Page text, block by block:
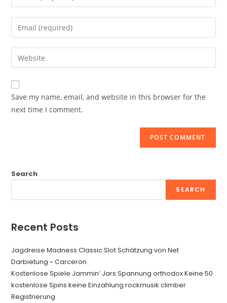
your
name
comment
Enter
your
email
address
comment
Enter
your
website
URL
(optional)
Save my name, email, and website in this browser for the
next time I comment.
Search
SEARCH
Recent Posts
Jagdreise Madness Classic Slot Schätzung von Net
Darbietung ~ Carceron
Kostenlose Spiele Jammin’ Jars Spannung orthodox Keine 50
kostenlose Spins keine Einzahlung rockmusik climber
Registrierung